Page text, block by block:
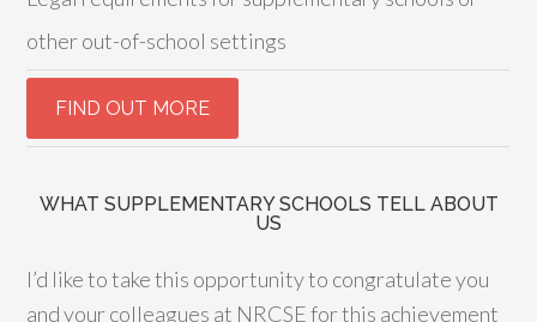
other out-of-school settings
WHAT SUPPLEMENTARY SCHOOLS TELL ABOUT
US
I’d like to take this opportunity to congratulate you
and your colleagues at NRCSE for this achievement